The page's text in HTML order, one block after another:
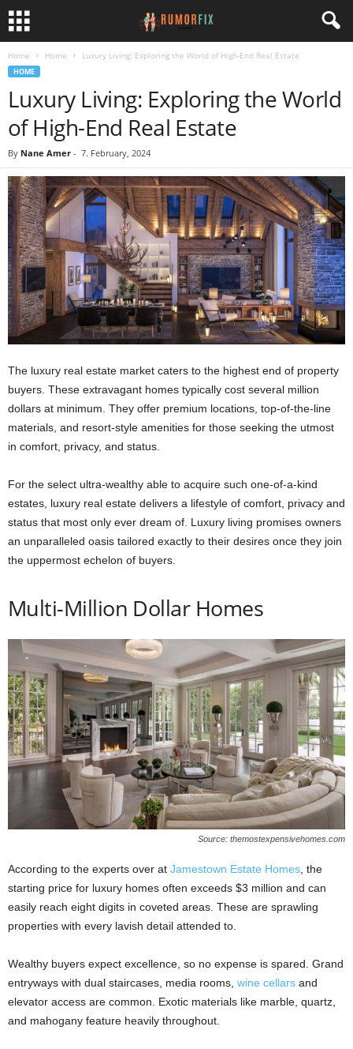
Home Home Luxury Living: Exploring the World of High-End Real Estate
HOME
Luxury Living: Exploring the World
of High-End Real Estate
By Nane Amer - 7. February, 2024
The luxury real estate market caters to the highest end of property
buyers. These extravagant homes typically cost several million
dollars at minimum. They offer premium locations, top-of-the-line
materials, and resort-style amenities for those seeking the utmost
in comfort, privacy, and status.
For the select ultra-wealthy able to acquire such one-of-a-kind
estates, luxury real estate delivers a lifestyle of comfort, privacy and
status that most only ever dream of. Luxury living promises owners
an unparalleled oasis tailored exactly to their desires once they join
the uppermost echelon of buyers.
Multi-Million Dollar Homes
Source: themostexpensivehomes.com
According to the experts over at Jamestown Estate Homes , the
starting price for luxury homes often exceeds $3 million and can
easily reach eight digits in coveted areas. These are sprawling
properties with every lavish detail attended to.
Wealthy buyers expect excellence, so no expense is spared. Grand
entryways with dual staircases, media rooms, wine cellars and
elevator access are common. Exotic materials like marble, quartz,
and mahogany feature heavily throughout.